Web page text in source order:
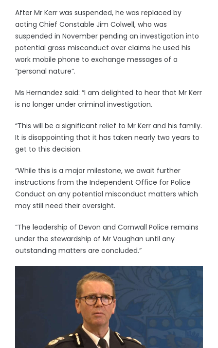
After Mr Kerr was suspended, he was replaced by
acting Chief Constable Jim Colwell, who was
suspended in November pending an investigation into
potential gross misconduct over claims he used his
work mobile phone to exchange messages of a
“personal nature”.
Ms Hernandez said: “I am delighted to hear that Mr Kerr
is no longer under criminal investigation.
“This will be a significant relief to Mr Kerr and his family.
It is disappointing that it has taken nearly two years to
get to this decision.
“While this is a major milestone, we await further
instructions from the Independent Office for Police
Conduct on any potential misconduct matters which
may still need their oversight.
“The leadership of Devon and Cornwall Police remains
under the stewardship of Mr Vaughan until any
outstanding matters are concluded.”